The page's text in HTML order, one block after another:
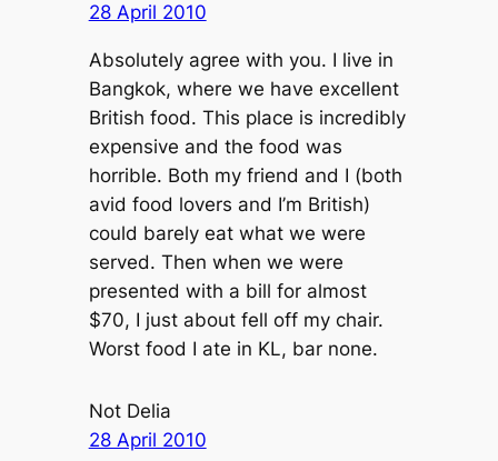
28 April 2010
Absolutely agree with you. I live in
Bangkok, where we have excellent
British food. This place is incredibly
expensive and the food was
horrible. Both my friend and I (both
avid food lovers and I’m British)
could barely eat what we were
served. Then when we were
presented with a bill for almost
$70, I just about fell off my chair.
Worst food I ate in KL, bar none.
Not Delia
28 April 2010